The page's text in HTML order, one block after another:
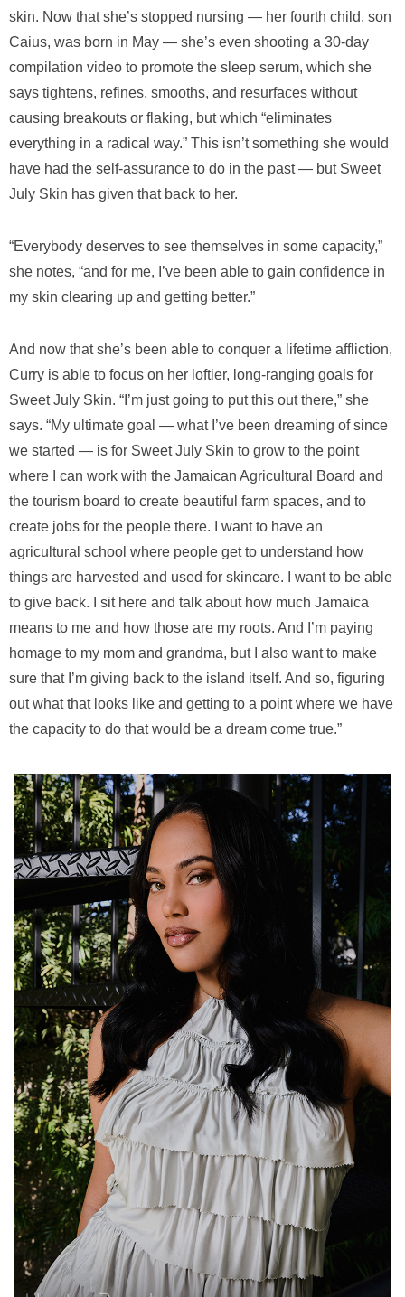
skin. Now that she’s stopped nursing — her fourth child, son
Caius, was born in May — she’s even shooting a 30-day
compilation video to promote the sleep serum, which she
says tightens, refines, smooths, and resurfaces without
causing breakouts or flaking, but which “eliminates
everything in a radical way.” This isn’t something she would
have had the self-assurance to do in the past — but Sweet
July Skin has given that back to her.
“Everybody deserves to see themselves in some capacity,”
she notes, “and for me, I’ve been able to gain confidence in
my skin clearing up and getting better.”
And now that she’s been able to conquer a lifetime affliction,
Curry is able to focus on her loftier, long-ranging goals for
Sweet July Skin. “I’m just going to put this out there,” she
says. “My ultimate goal — what I’ve been dreaming of since
we started — is for Sweet July Skin to grow to the point
where I can work with the Jamaican Agricultural Board and
the tourism board to create beautiful farm spaces, and to
create jobs for the people there. I want to have an
agricultural school where people get to understand how
things are harvested and used for skincare. I want to be able
to give back. I sit here and talk about how much Jamaica
means to me and how those are my roots. And I’m paying
homage to my mom and grandma, but I also want to make
sure that I’m giving back to the island itself. And so, figuring
out what that looks like and getting to a point where we have
the capacity to do that would be a dream come true.”